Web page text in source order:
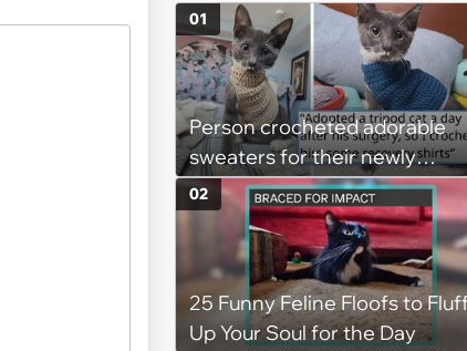
Person crocheted adorable
sweaters for their newly
adopted three-legged kitten
keep him warm a day after
operation, and he doesn't let
being a tripod stop him from
jumping around and living his
best life
01
25 Funny Feline Floofs to
Up Your Soul for the Day
02